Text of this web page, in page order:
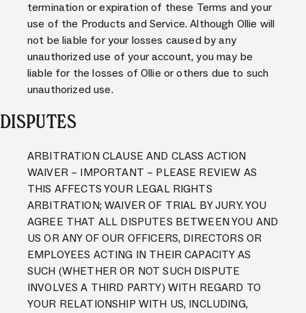
termination or expiration of these Terms and your
use of the Products and Service. Although Ollie will
not be liable for your losses caused by any
unauthorized use of your account, you may be
liable for the losses of Ollie or others due to such
unauthorized use.
DISPUTES
ARBITRATION CLAUSE AND CLASS ACTION
WAIVER – IMPORTANT – PLEASE REVIEW AS
THIS AFFECTS YOUR LEGAL RIGHTS
ARBITRATION; WAIVER OF TRIAL BY JURY. YOU
AGREE THAT ALL DISPUTES BETWEEN YOU AND
US OR ANY OF OUR OFFICERS, DIRECTORS OR
EMPLOYEES ACTING IN THEIR CAPACITY AS
SUCH (WHETHER OR NOT SUCH DISPUTE
INVOLVES A THIRD PARTY) WITH REGARD TO
YOUR RELATIONSHIP WITH US, INCLUDING,